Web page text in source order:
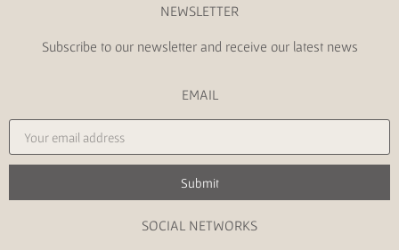
NEWSLETTER
Subscribe to our newsletter and receive our latest news
EMAIL
Submit
SOCIAL NETWORKS